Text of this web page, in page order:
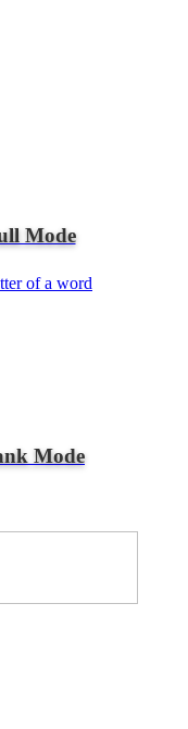
Mode
of a word
Mode